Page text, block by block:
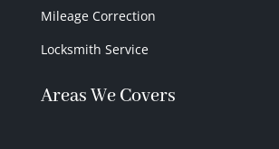
Mileage Correction
Locksmith Service
Areas We Covers